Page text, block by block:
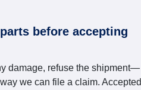
before accepting
damage, refuse the shipment—
we can file a claim. Accepted